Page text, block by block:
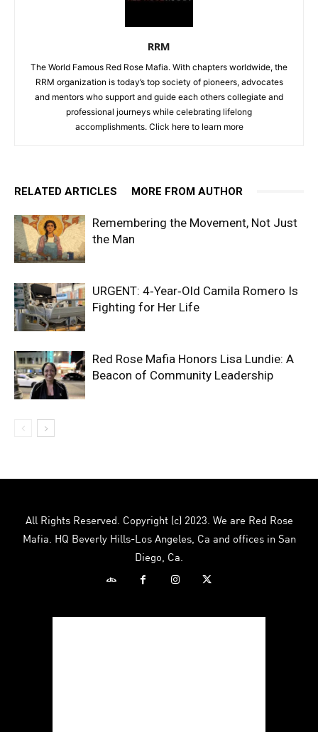
RRM
The World Famous Red Rose Mafia. With chapters worldwide, the
RRM organization is today’s top society of pioneers, advocates
and mentors who support and guide each others collegiate and
professional journeys while celebrating lifelong
accomplishments. Click here to learn more
RELATED ARTICLES MORE FROM AUTHOR
Remembering the Movement, Not Just
the Man
URGENT: 4‑Year‑Old Camila Romero Is
Fighting for Her Life
Red Rose Mafia Honors Lisa Lundie: A
Beacon of Community Leadership
All Rights Reserved. Copyright (c) 2023. We are Red Rose
Mafia. HQ Beverly Hills-Los Angeles, Ca and offices in San
Diego, Ca.